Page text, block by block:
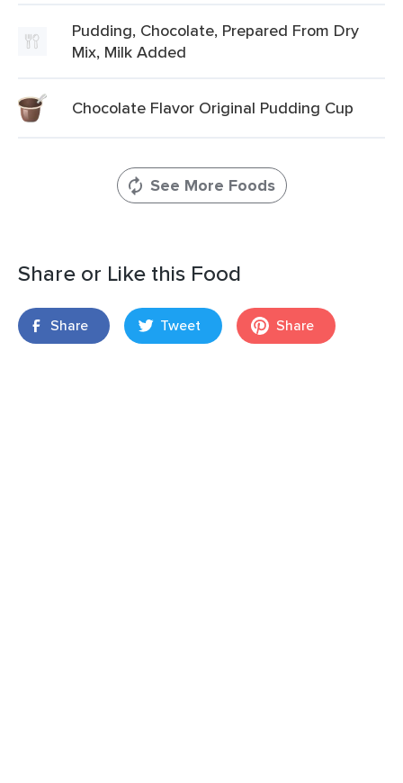
Pudding, Chocolate, Prepared From Dry
Mix, Milk Added
Chocolate Flavor Original Pudding Cup
See More Foods
Share or Like this Food
Share Tweet Share